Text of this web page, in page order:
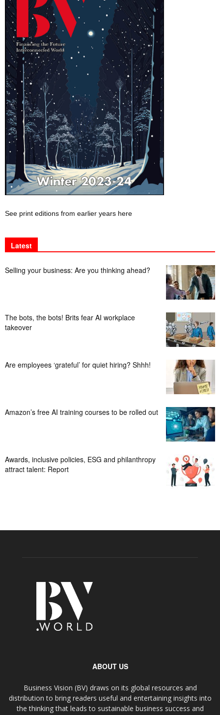
See print editions from earlier years here
Latest
Selling your business: Are you thinking ahead?
The bots, the bots! Brits fear AI workplace
takeover
Are employees ‘grateful’ for quiet hiring? Shhh!
Amazon’s free AI training courses to be rolled out
Awards, inclusive policies, ESG and philanthropy
attract talent: Report
ABOUT US
Business Vision (BV) draws on its global resources and
distribution to bring readers useful and entertaining insights into
the thinking that leads to sustainable business success and